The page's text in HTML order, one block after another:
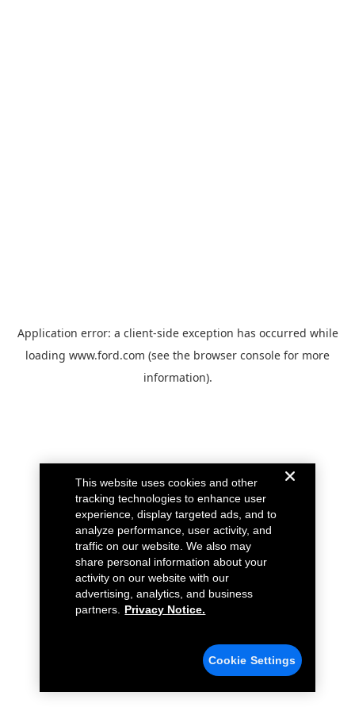
Application error: a client-side exception has occurred while
loading www.ford.com (see the browser console for more
information).
This website uses cookies and other
tracking technologies to enhance user
experience, display targeted ads, and to
analyze performance, user activity, and
traffic on our website. We also may
share personal information about your
activity on our website with our
advertising, analytics, and business
partners.
Privacy Notice.
Cookie Settings